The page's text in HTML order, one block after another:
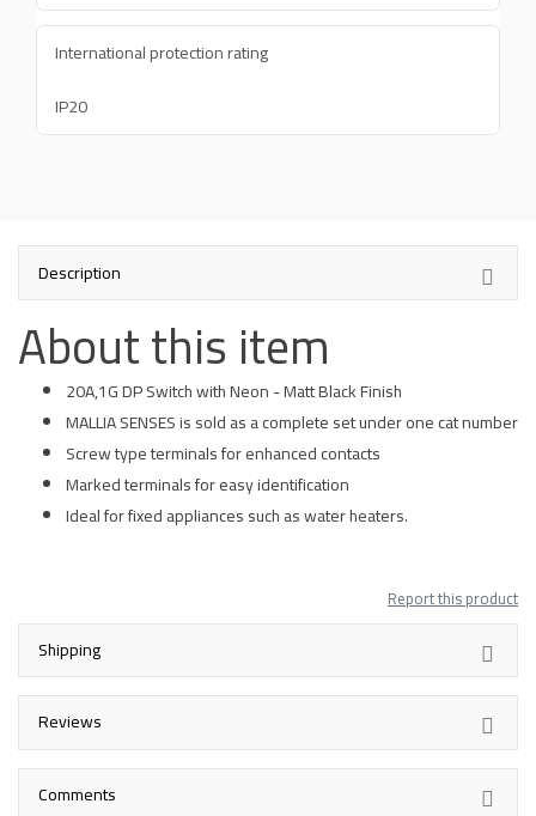
International protection rating
IP20
Description
About this item
20A,1G DP Switch with Neon - Matt Black Finish
MALLIA SENSES is sold as a complete set under one cat number
Screw type terminals for enhanced contacts
Marked terminals for easy identification
Ideal for fixed appliances such as water heaters.
Report this product
Shipping
Reviews
Comments